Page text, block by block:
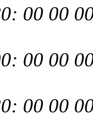
00 00
00 00
00 00